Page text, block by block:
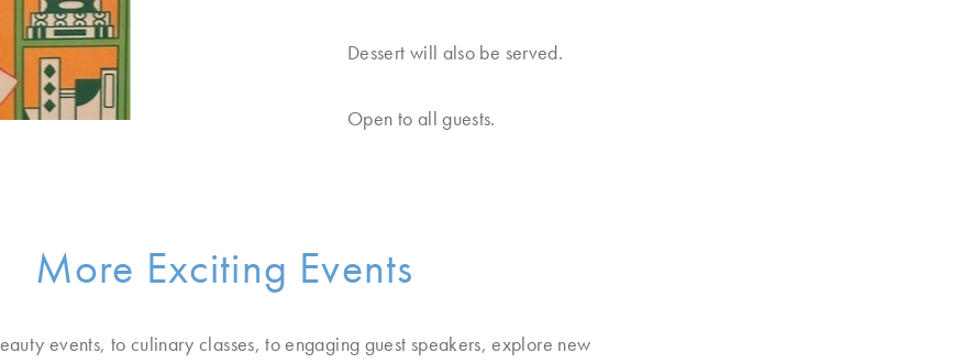
Dessert will also be served.
Open to all guests.
More Exciting Events
events, to culinary classes, to engaging guest speakers, explore new